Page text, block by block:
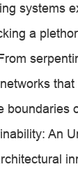
systems
a
boundaries
An